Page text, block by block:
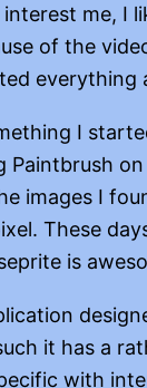
interest me, I
of the
everything
I
Paintbrush
images I
These
is
it has a
with